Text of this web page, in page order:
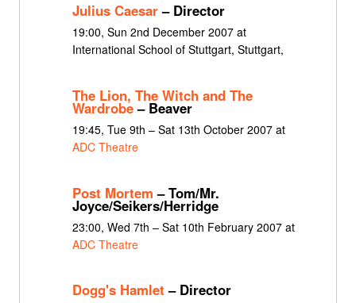
Julius Caesar– Director
19:00, Sun 2nd December 2007 at
International School of Stuttgart, Stuttgart,
The Lion, The Witch and The
Wardrobe– Beaver
19:45, Tue 9th – Sat 13th October 2007 at
ADC Theatre
Post Mortem – Tom/Mr.
Joyce/Seikers/Herridge
23:00, Wed 7th – Sat 10th February 2007 at
ADC Theatre
Dogg's Hamlet – Director